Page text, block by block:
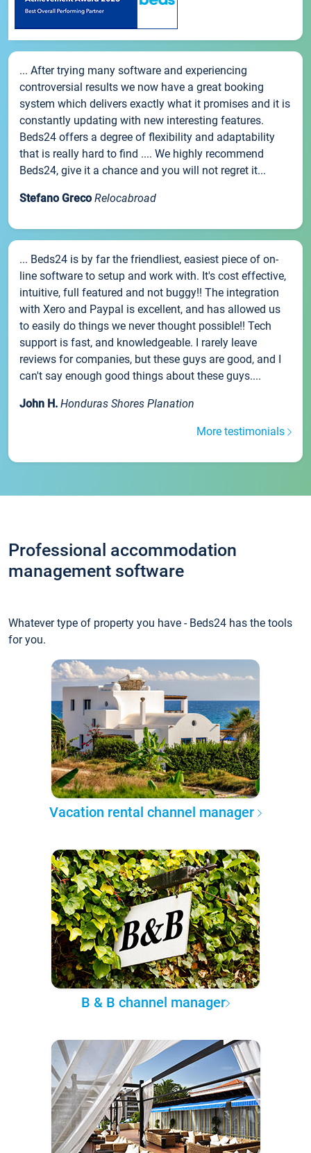
... After trying many software and experiencing
controversial results we now have a great booking
system which delivers exactly what it promises and it is
constantly updating with new interesting features.
Beds24 offers a degree of flexibility and adaptability
that is really hard to find .... We highly recommend
Beds24, give it a chance and you will not regret it...
Stefano Greco Relocabroad
... Beds24 is by far the friendliest, easiest piece of on-
line software to setup and work with. It's cost effective,
intuitive, full featured and not buggy!! The integration
with Xero and Paypal is excellent, and has allowed us
to easily do things we never thought possible!! Tech
support is fast, and knowledgeable. I rarely leave
reviews for companies, but these guys are good, and I
can't say enough good things about these guys....
John H. Honduras Shores Planation
More testimonials
Professional accommodation
management software
Whatever type of property you have - Beds24 has the tools
for you.
Vacation rental channel manager
B & B channel manager